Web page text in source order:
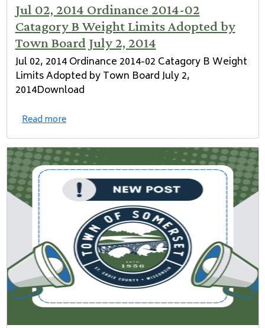
Jul 02, 2014 Ordinance 2014-02
Catagory B Weight Limits Adopted by
Town Board July 2, 2014
Jul 02, 2014 Ordinance 2014-02 Catagory B Weight
Limits Adopted by Town Board July 2,
2014Download
Read more